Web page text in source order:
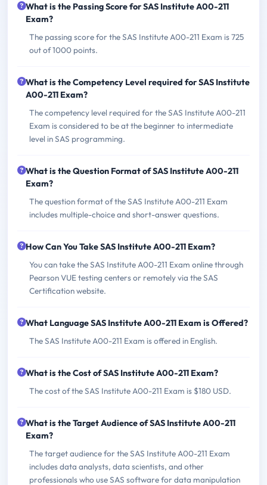
What is the Passing Score for SAS Institute A00-211
Exam?
The passing score for the SAS Institute A00-211 Exam is 725
out of 1000 points.
What is the Competency Level required for SAS Institute
A00-211 Exam?
The competency level required for the SAS Institute A00-211
Exam is considered to be at the beginner to intermediate
level in SAS programming.
What is the Question Format of SAS Institute A00-211
Exam?
The question format of the SAS Institute A00-211 Exam
includes multiple-choice and short-answer questions.
How Can You Take SAS Institute A00-211 Exam?
You can take the SAS Institute A00-211 Exam online through
Pearson VUE testing centers or remotely via the SAS
Certification website.
What Language SAS Institute A00-211 Exam is Offered?
The SAS Institute A00-211 Exam is offered in English.
What is the Cost of SAS Institute A00-211 Exam?
The cost of the SAS Institute A00-211 Exam is $180 USD.
What is the Target Audience of SAS Institute A00-211
Exam?
The target audience for the SAS Institute A00-211 Exam
includes data analysts, data scientists, and other
professionals who use SAS software for data manipulation